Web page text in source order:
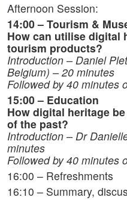
Afternoon Session:
14:00 – Tourism &
How can utilise digital
tourism products?
Introduction – Daniel
Belgium) – 20 minutes
Followed by 40 minutes
15:00 – Education
How digital heritage
of the past?
Introduction – Dr
minutes
Followed by 40 minutes
16:00 – Refreshments
16:10 – Summary,